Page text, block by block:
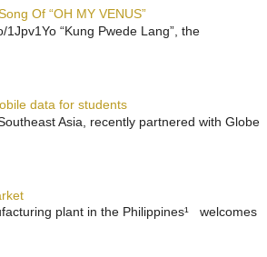
Of “OH MY VENUS”
“Kung Pwede Lang”, the
data for students
Asia, recently partnered with Globe
plant in the Philippines¹ welcomes